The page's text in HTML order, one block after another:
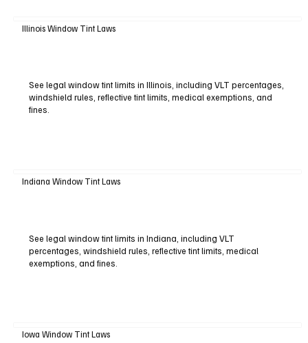
Illinois Window Tint Laws
See legal window tint limits in Illinois, including VLT percentages,
windshield rules, reflective tint limits, medical exemptions, and
fines.
Indiana Window Tint Laws
See legal window tint limits in Indiana, including VLT
percentages, windshield rules, reflective tint limits, medical
exemptions, and fines.
Iowa Window Tint Laws